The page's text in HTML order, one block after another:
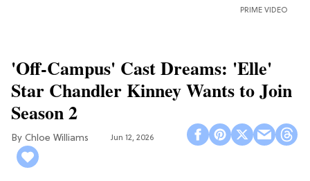
PRIME VIDEO
'Off-Campus' Cast Dreams: 'Elle'
Star Chandler Kinney Wants to Join
Season 2
Chloe Williams​ Jun 12, 2026